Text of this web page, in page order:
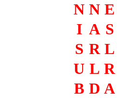
N N E
I A S
S R L
U L R
B D A